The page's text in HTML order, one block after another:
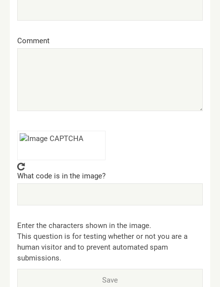
Comment
What code is in the image?
Enter the characters shown in the image.
This question is for testing whether or not you are a
human visitor and to prevent automated spam
submissions.